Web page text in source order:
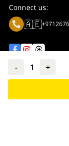
- 1 +
Connect us:
🇦🇪
©